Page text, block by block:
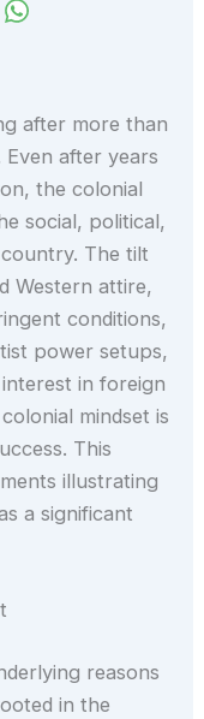
after more than
Even after years
the colonial
social, political,
The tilt
Western attire,
conditions,
power setups,
in foreign
mindset is
This
illustrating
a significant
reasons
in the